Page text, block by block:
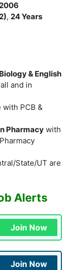
, 24 Years
& English
and in
PCB &
Pharmacy with
State/UT are
Alerts
Join Now
Join Now